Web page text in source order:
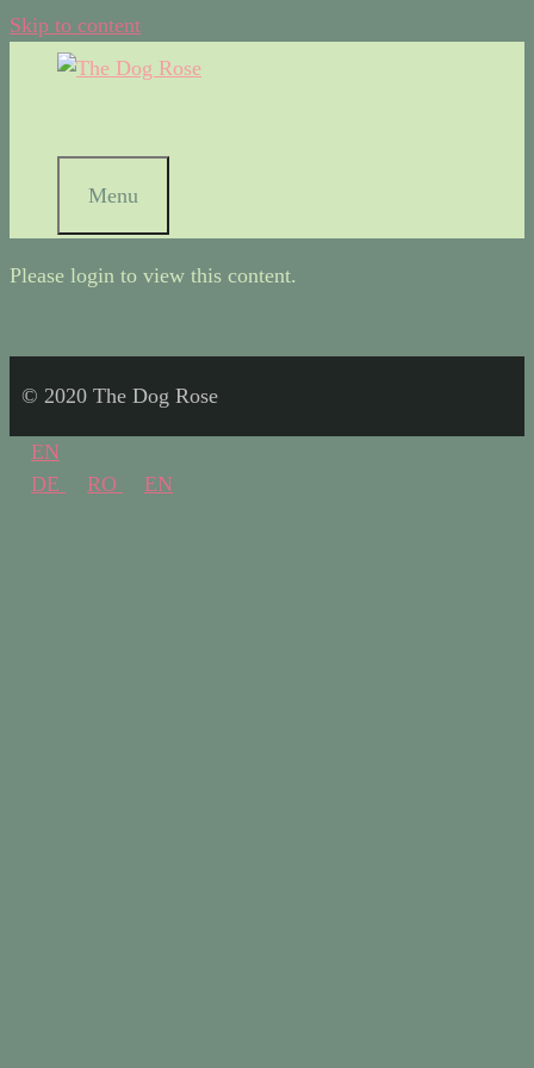
Skip to content
Menu
Please login to view this content.
© 2020 The Dog Rose
EN
DE
RO EN